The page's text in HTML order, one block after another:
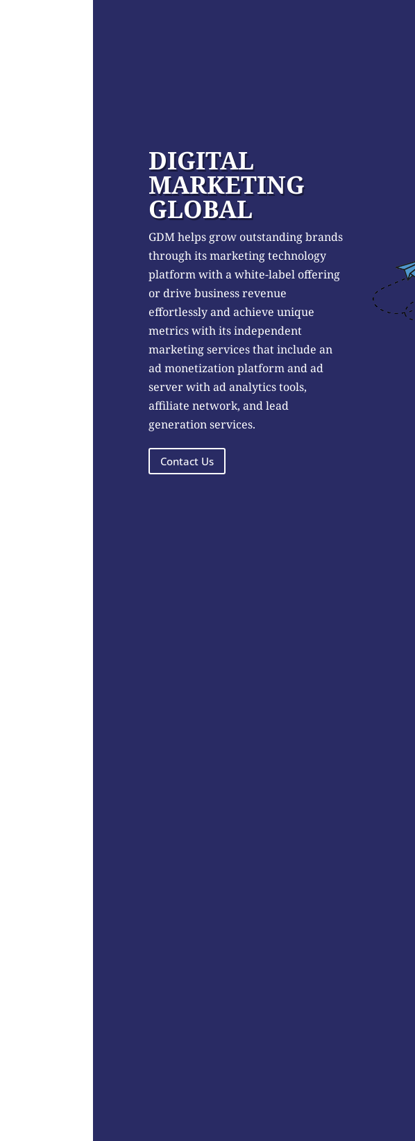
DIGITAL
MARKETING
GLOBAL
GDM helps grow outstanding brands
through its marketing technology
platform with a white-label offering
or drive business revenue
effortlessly and achieve unique
metrics with its independent
marketing services that include an
ad monetization platform and ad
server with ad analytics tools,
affiliate network, and lead
generation services.
Contact Us